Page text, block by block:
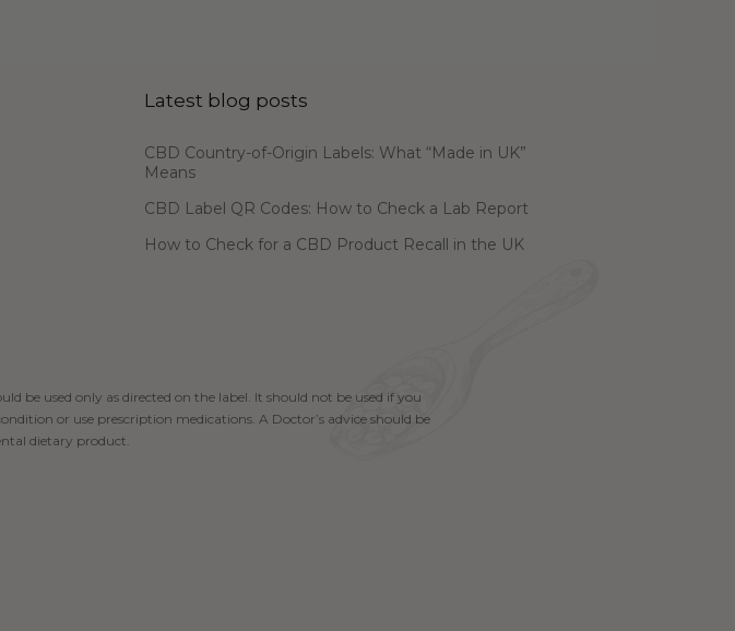
Latest blog posts
CBD Country-of-Origin Labels: What “Made in UK”
Means
CBD Label QR Codes: How to Check a Lab Report
How to Check for a CBD Product Recall in the UK
be used only as directed on the label. It should not be used if you
or use prescription medications. A Doctor’s advice should be
dietary product.